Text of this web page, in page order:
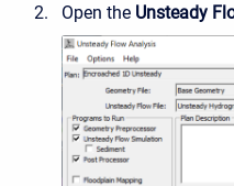
Open the Unsteady